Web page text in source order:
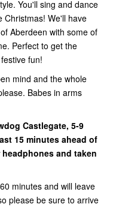
You'll sing and dance
Christmas! We'll have
Aberdeen with some of
Perfect to get the
fun!
mind and the whole
Babes in arms
Castlegate, 5-9
15 minutes ahead of
and taken
minutes and will leave
please be sure to arrive